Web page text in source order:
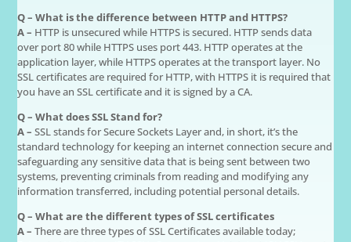
Q – What is the difference between HTTP and HTTPS?
A – HTTP is unsecured while HTTPS is secured. HTTP sends data
over port 80 while HTTPS uses port 443. HTTP operates at the
application layer, while HTTPS operates at the transport layer. No
SSL certificates are required for HTTP, with HTTPS it is required that
you have an SSL certificate and it is signed by a CA.
Q – What does SSL Stand for?
A – SSL stands for Secure Sockets Layer and, in short, it’s the
standard technology for keeping an internet connection secure and
safeguarding any sensitive data that is being sent between two
systems, preventing criminals from reading and modifying any
information transferred, including potential personal details.
Q – What are the different types of SSL certificates
A – There are three types of SSL Certificates available today;